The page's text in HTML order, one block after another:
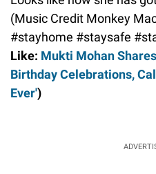
(Music Credit Monkey
#stayhome #staysafe
Like: Mukti Mohan
Birthday Celebrations,
Ever')